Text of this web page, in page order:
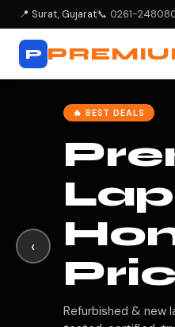
📍 Surat, Gujarat📞 0261-
P
✅ CERTIFIED QUALITY
All products go
‹